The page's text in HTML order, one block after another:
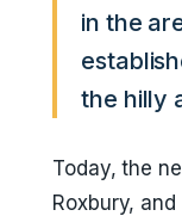
in the
the hilly
Today, the
Roxbury,